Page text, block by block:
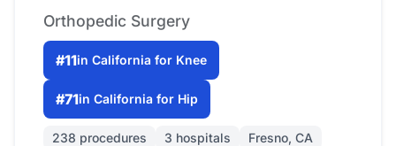
Orthopedic Surgery
#11in California for Knee
#71in California for Hip
238 procedures 3 hospitals Fresno, CA